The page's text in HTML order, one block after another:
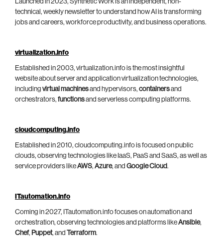
Launched in 2023, Synthetic Work is an independent, non-
technical, weekly newsletter to understand how AI is transforming
jobs and careers, workforce productivity, and business operations.
virtualization.info
Established in 2003, virtualization.info is the most insightful
website about server and application virtualization technologies,
including virtual machinesand hypervisors, containersand
orchestrators, functionsand serverless computing platforms.
cloudcomputing.info
Established in 2010, cloudcomputing.info is focused on public
clouds, observing technologies like IaaS, PaaS and SaaS, as well as
service providers likeAWS, Azure, and Google Cloud.
ITautomation.info
Coming in 2027, ITautomation.info focuses on automation and
orchestration, observing technologies and platforms likeAnsible,
Chef, Puppet, and Terraform.